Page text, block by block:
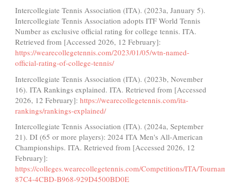
Intercollegiate Tennis Association (ITA). (2023a, January 5).
Intercollegiate Tennis Association adopts ITF World Tennis
Number as exclusive official rating for college tennis. ITA.
Retrieved from [Accessed 2026, 12 February]:
https://wearecollegetennis.com/2023/01/05/wtn-named-
official-rating-of-college-tennis/
Intercollegiate Tennis Association (ITA). (2023b, November
16). ITA Rankings explained. ITA. Retrieved from [Accessed
2026, 12 February]: https://wearecollegetennis.com/ita-
rankings/rankings-explained/
Intercollegiate Tennis Association (ITA). (2024a, September
21). DI (65 or more players): 2024 ITA Men's All-American
Championships. ITA. Retrieved from [Accessed 2026, 12
February]:
https://colleges.wearecollegetennis.com/Competitions/ITA/
87C4-4CBD-B968-929D4500BD0E